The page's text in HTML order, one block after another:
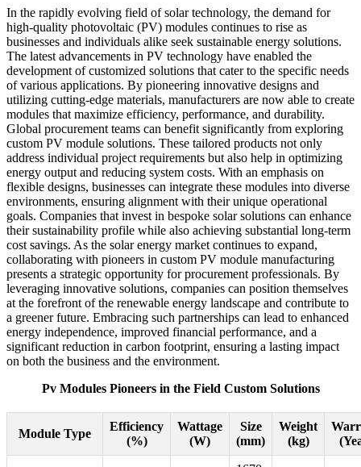
In the rapidly evolving field of solar technology, the demand for
high-quality photovoltaic (PV) modules continues to rise as
businesses and individuals alike seek sustainable energy solutions.
The latest advancements in PV technology have enabled the
development of customized solutions that cater to the specific needs
of various applications. By pioneering innovative designs and
utilizing cutting-edge materials, manufacturers are now able to create
modules that maximize efficiency, performance, and durability.
Global procurement teams can benefit significantly from exploring
custom PV module solutions. These tailored products not only
address individual project requirements but also help in optimizing
energy output and reducing system costs. With an emphasis on
flexible designs, businesses can integrate these modules into diverse
environments, ensuring alignment with their unique operational
goals. Companies that invest in bespoke solar solutions can enhance
their sustainability profile while also achieving substantial long-term
cost savings. As the solar energy market continues to expand,
collaborating with pioneers in custom PV module manufacturing
presents a strategic opportunity for procurement professionals. By
leveraging innovative solutions, companies can position themselves
at the forefront of the renewable energy landscape and contribute to
a greener future. Embracing such partnerships can lead to enhanced
energy independence, improved financial performance, and a
significant reduction in carbon footprint, ensuring a lasting impact
on both the business and the environment.
Pv Modules Pioneers in the Field Custom Solutions
Module Type
Efficiency
(%)
Wattage
(W)
Size
(mm)
Weight
(kg)